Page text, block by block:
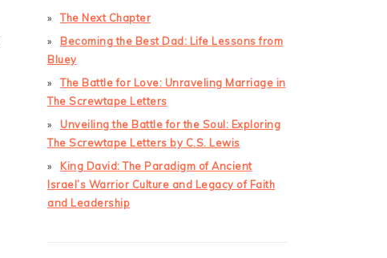
The Next Chapter
Becoming the Best Dad: Life Lessons from
Bluey
The Battle for Love: Unraveling Marriage in
The Screwtape Letters
Unveiling the Battle for the Soul: Exploring
The Screwtape Letters by C.S. Lewis
King David: The Paradigm of Ancient
Israel’s Warrior Culture and Legacy of Faith
and Leadership